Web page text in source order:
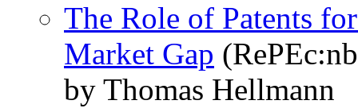
The Role of Patents
Market Gap
by Thomas Hellmann